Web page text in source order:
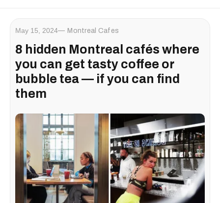
May 15, 2024 Montreal Cafes
8 hidden Montreal cafés where
you can get tasty coffee or
bubble tea — if you can find
them